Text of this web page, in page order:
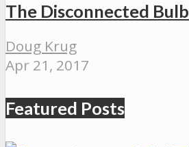
The Disconnected Bulb
Doug Krug
Apr 21, 2017
Featured Posts